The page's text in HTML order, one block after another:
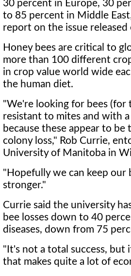
30 percent in Europe, 30
to 85 percent in Middle
report on the issue released
Honey bees are critical to
more than 100 different
in crop value world wide
the human diet.
"We're looking for bees (for
resistant to mites and with
because these appear to
colony loss," Rob Currie,
University of Manitoba in
"Hopefully we can keep our
stronger."
Currie said the university
bee losses down to 40
diseases, down from 75
"It's not a total success, but
that makes quite a lot of